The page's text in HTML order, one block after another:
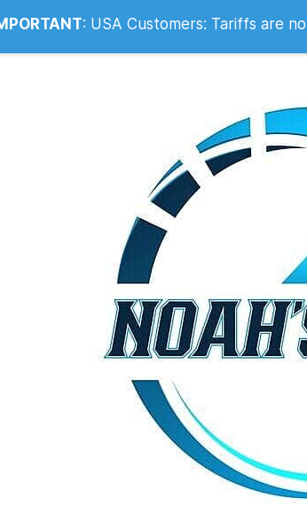
0330 053 2007
: USA Customers: Tariffs are